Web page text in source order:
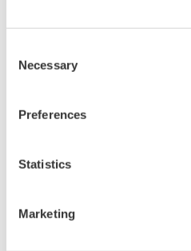
Selection
Necessary
Preferences
Statistics
Marketing
to be
VP
use of gas and steam
and uses that to produce
turbine, thereby generating